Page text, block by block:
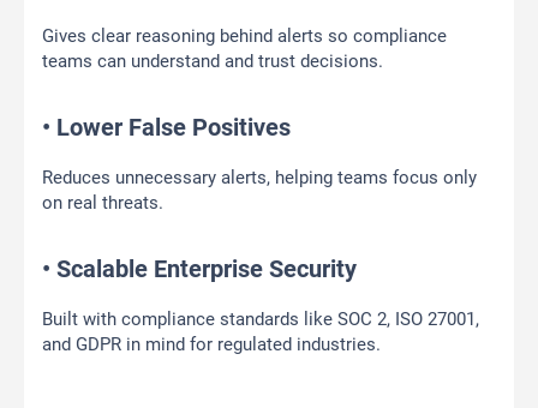
Gives clear reasoning behind alerts so compliance
teams can understand and trust decisions.
• Lower False Positives
Reduces unnecessary alerts, helping teams focus only
on real threats.
• Scalable Enterprise Security
Built with compliance standards like SOC 2, ISO 27001,
and GDPR in mind for regulated industries.